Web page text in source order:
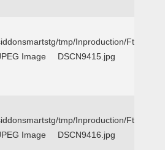
tmp/Inproduction/Ft
Image DSCN9415.jpg
tmp/Inproduction/Ft
Image DSCN9416.jpg